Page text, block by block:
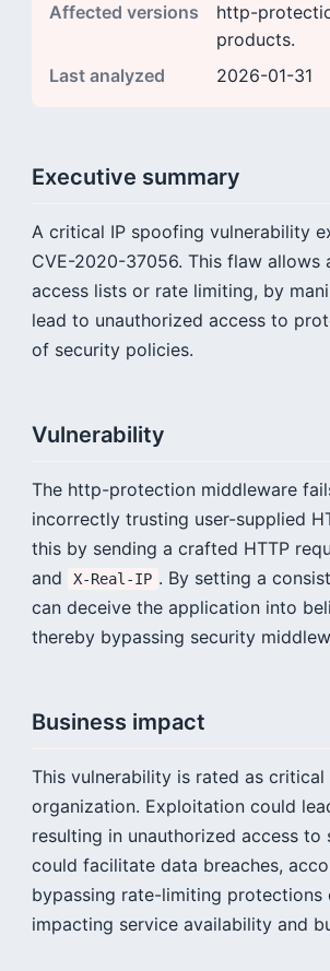
Affected versions
http-
products.
Last analyzed
2026-01-31
Executive summary
A critical IP spoofing vulnerability
CVE-2020-37056. This flaw
access lists or rate limiting, by
lead to unauthorized access to
of security policies.
Vulnerability
The http-protection middleware
incorrectly trusting user-supplied
this by sending a crafted HTTP
and
X-Real-IP . By setting a
can deceive the application into
thereby bypassing security
Business impact
This vulnerability is rated as
organization. Exploitation could
resulting in unauthorized access
could facilitate data breaches,
bypassing rate-limiting
impacting service availability and